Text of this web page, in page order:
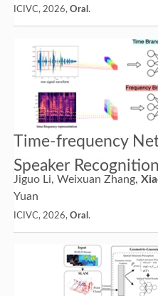
ICIVC, 2026, Oral .
Time-frequency
Speaker Recognition
Jiguo Li, Weixuan Zhang,
Yuan
ICIVC, 2026, Oral .